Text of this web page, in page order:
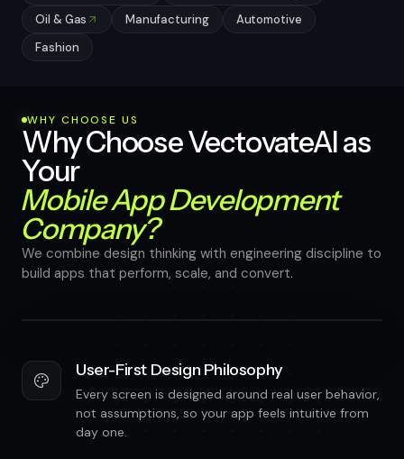
Oil & Gas
Manufacturing
Automotive
Fashion
WHY CHOOSE US
Why Choose VectovateAI as
Your
Mobile App Development
Company?
We combine design thinking with engineering discipline to
build apps that perform, scale, and convert.
User-First Design Philosophy
Every screen is designed around real user behavior,
not assumptions, so your app feels intuitive from
day one.